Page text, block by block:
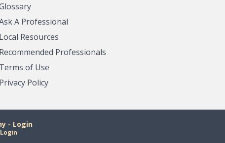
A Professional
Local Resources
Recommended Professionals
Terms of Use
Privacy Policy
- Login